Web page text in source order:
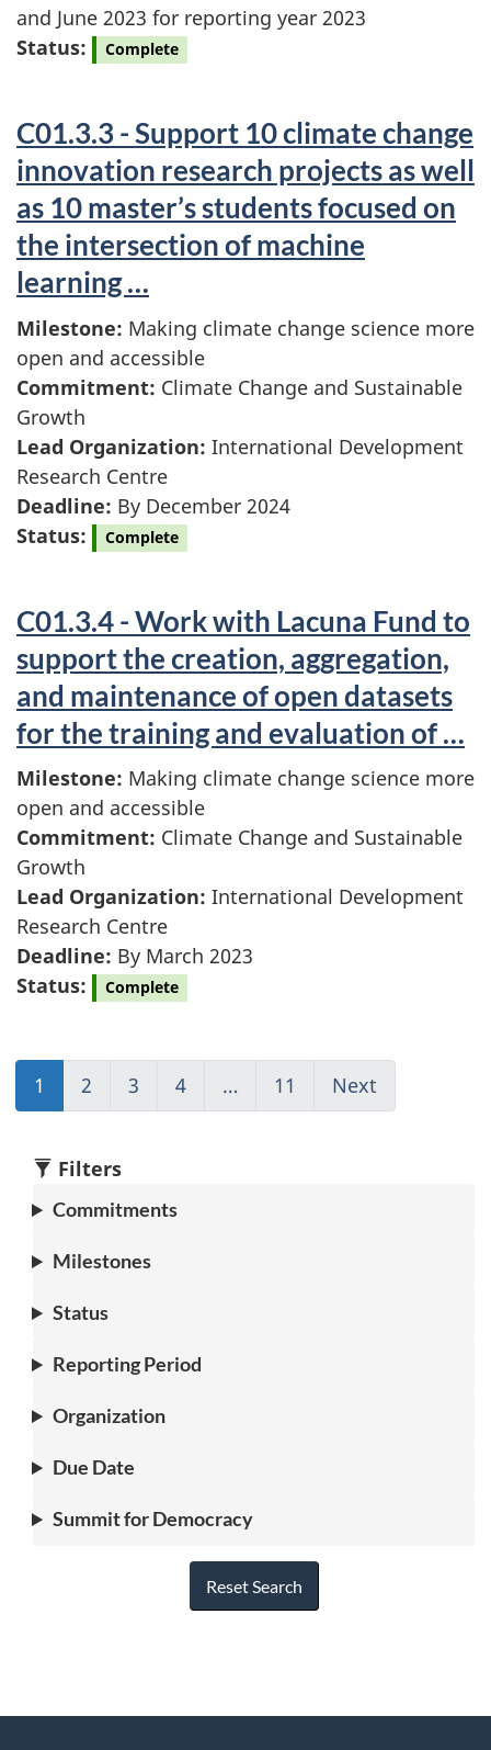
and June 2023 for reporting year 2023
Status:
Complete
C01.3.3 - Support 10 climate change
innovation research projects as well
as 10 master’s students focused on
the intersection of machine
learning …
Milestone: Making climate change science more
open and accessible
Commitment: Climate Change and Sustainable
Growth
Lead Organization: International Development
Research Centre
Deadline: By December 2024
Status:
Complete
C01.3.4 - Work with Lacuna Fund to
support the creation, aggregation,
and maintenance of open datasets
for the training and evaluation of …
Milestone: Making climate change science more
open and accessible
Commitment: Climate Change and Sustainable
Growth
Lead Organization: International Development
Research Centre
Deadline: By March 2023
Status:
Complete
1
(current)
Go
1
2
to
2
3
to
4
to
… 11
(current)
Go
Next
to
Filters
Commitments
Milestones
Status
Reporting Period
Organization
Due Date
Summit for Democracy
Reset Search
P